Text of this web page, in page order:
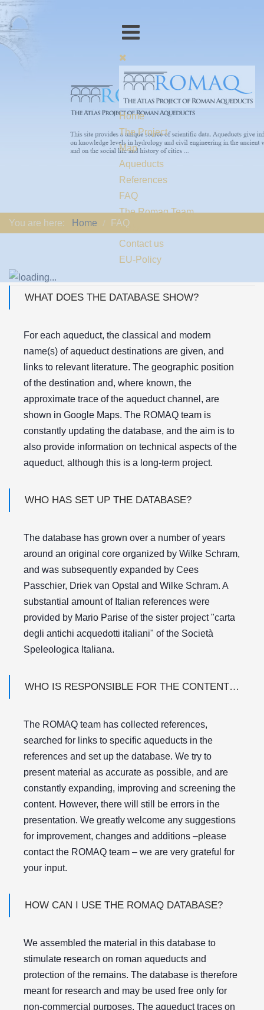
Home
The Project
Map
Aqueducts
References
FAQ
The Romaq Team
Links
Contact us
EU-Policy
You are here: Home FAQ
WHAT DOES THE DATABASE SHOW?
For each aqueduct, the classical and modern
name(s) of aqueduct destinations are given, and
links to relevant literature. The geographic position
of the destination and, where known, the
approximate trace of the aqueduct channel, are
shown in Google Maps. The ROMAQ team is
constantly updating the database, and the aim is to
also provide information on technical aspects of the
aqueduct, although this is a long-term project.
WHO HAS SET UP THE DATABASE?
The database has grown over a number of years
around an original core organized by Wilke Schram,
and was subsequently expanded by Cees
Passchier, Driek van Opstal and Wilke Schram. A
substantial amount of Italian references were
provided by Mario Parise of the sister project "carta
degli antichi acquedotti italiani" of the Società
Speleologica Italiana.
WHO IS RESPONSIBLE FOR THE CONTENT OF THE DATABASE?
The ROMAQ team has collected references,
searched for links to specific aqueducts in the
references and set up the database. We try to
present material as accurate as possible, and are
constantly expanding, improving and screening the
content. However, there will still be errors in the
presentation. We greatly welcome any suggestions
for improvement, changes and additions –please
contact the ROMAQ team – we are very grateful for
your input.
HOW CAN I USE THE ROMAQ DATABASE?
We assembled the material in this database to
stimulate research on roman aqueducts and
protection of the remains. The database is therefore
meant for research and may be used free only for
non-commercial purposes. The aqueduct traces on